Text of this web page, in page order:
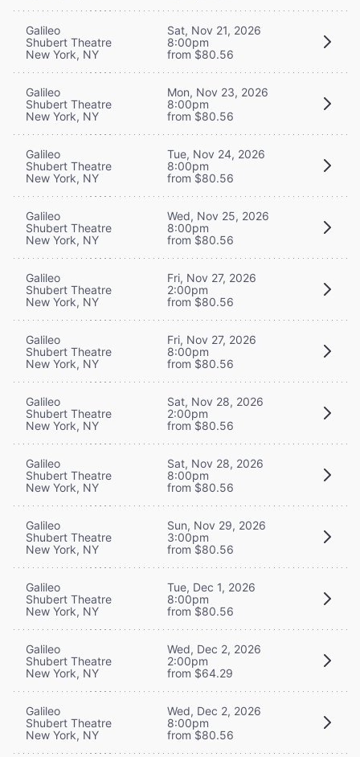
Galileo
Shubert Theatre
New York, NY
Sat, Nov 21, 2026
8:00pm
from $80.56
Galileo
Shubert Theatre
New York, NY
Mon, Nov 23, 2026
8:00pm
from $80.56
Galileo
Shubert Theatre
New York, NY
Tue, Nov 24, 2026
8:00pm
from $80.56
Galileo
Shubert Theatre
New York, NY
Wed, Nov 25, 2026
8:00pm
from $80.56
Galileo
Shubert Theatre
New York, NY
Fri, Nov 27, 2026
2:00pm
from $80.56
Galileo
Shubert Theatre
New York, NY
Fri, Nov 27, 2026
8:00pm
from $80.56
Galileo
Shubert Theatre
New York, NY
Sat, Nov 28, 2026
2:00pm
from $80.56
Galileo
Shubert Theatre
New York, NY
Sat, Nov 28, 2026
8:00pm
from $80.56
Galileo
Shubert Theatre
New York, NY
Sun, Nov 29, 2026
3:00pm
from $80.56
Galileo
Shubert Theatre
New York, NY
Tue, Dec 1, 2026
8:00pm
from $80.56
Galileo
Shubert Theatre
New York, NY
Wed, Dec 2, 2026
2:00pm
from $64.29
Galileo
Shubert Theatre
New York, NY
Wed, Dec 2, 2026
8:00pm
from $80.56